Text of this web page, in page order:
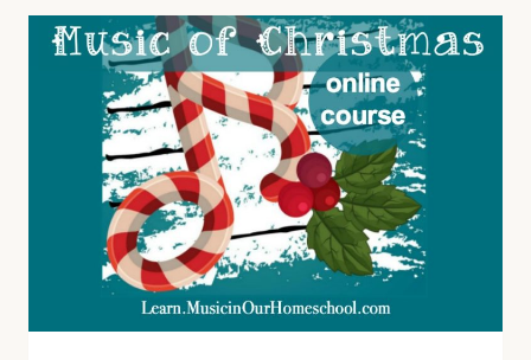
A
FUN
COURSE
TO
LEARN
ABOUT
CHRISTMAS
CAROLS